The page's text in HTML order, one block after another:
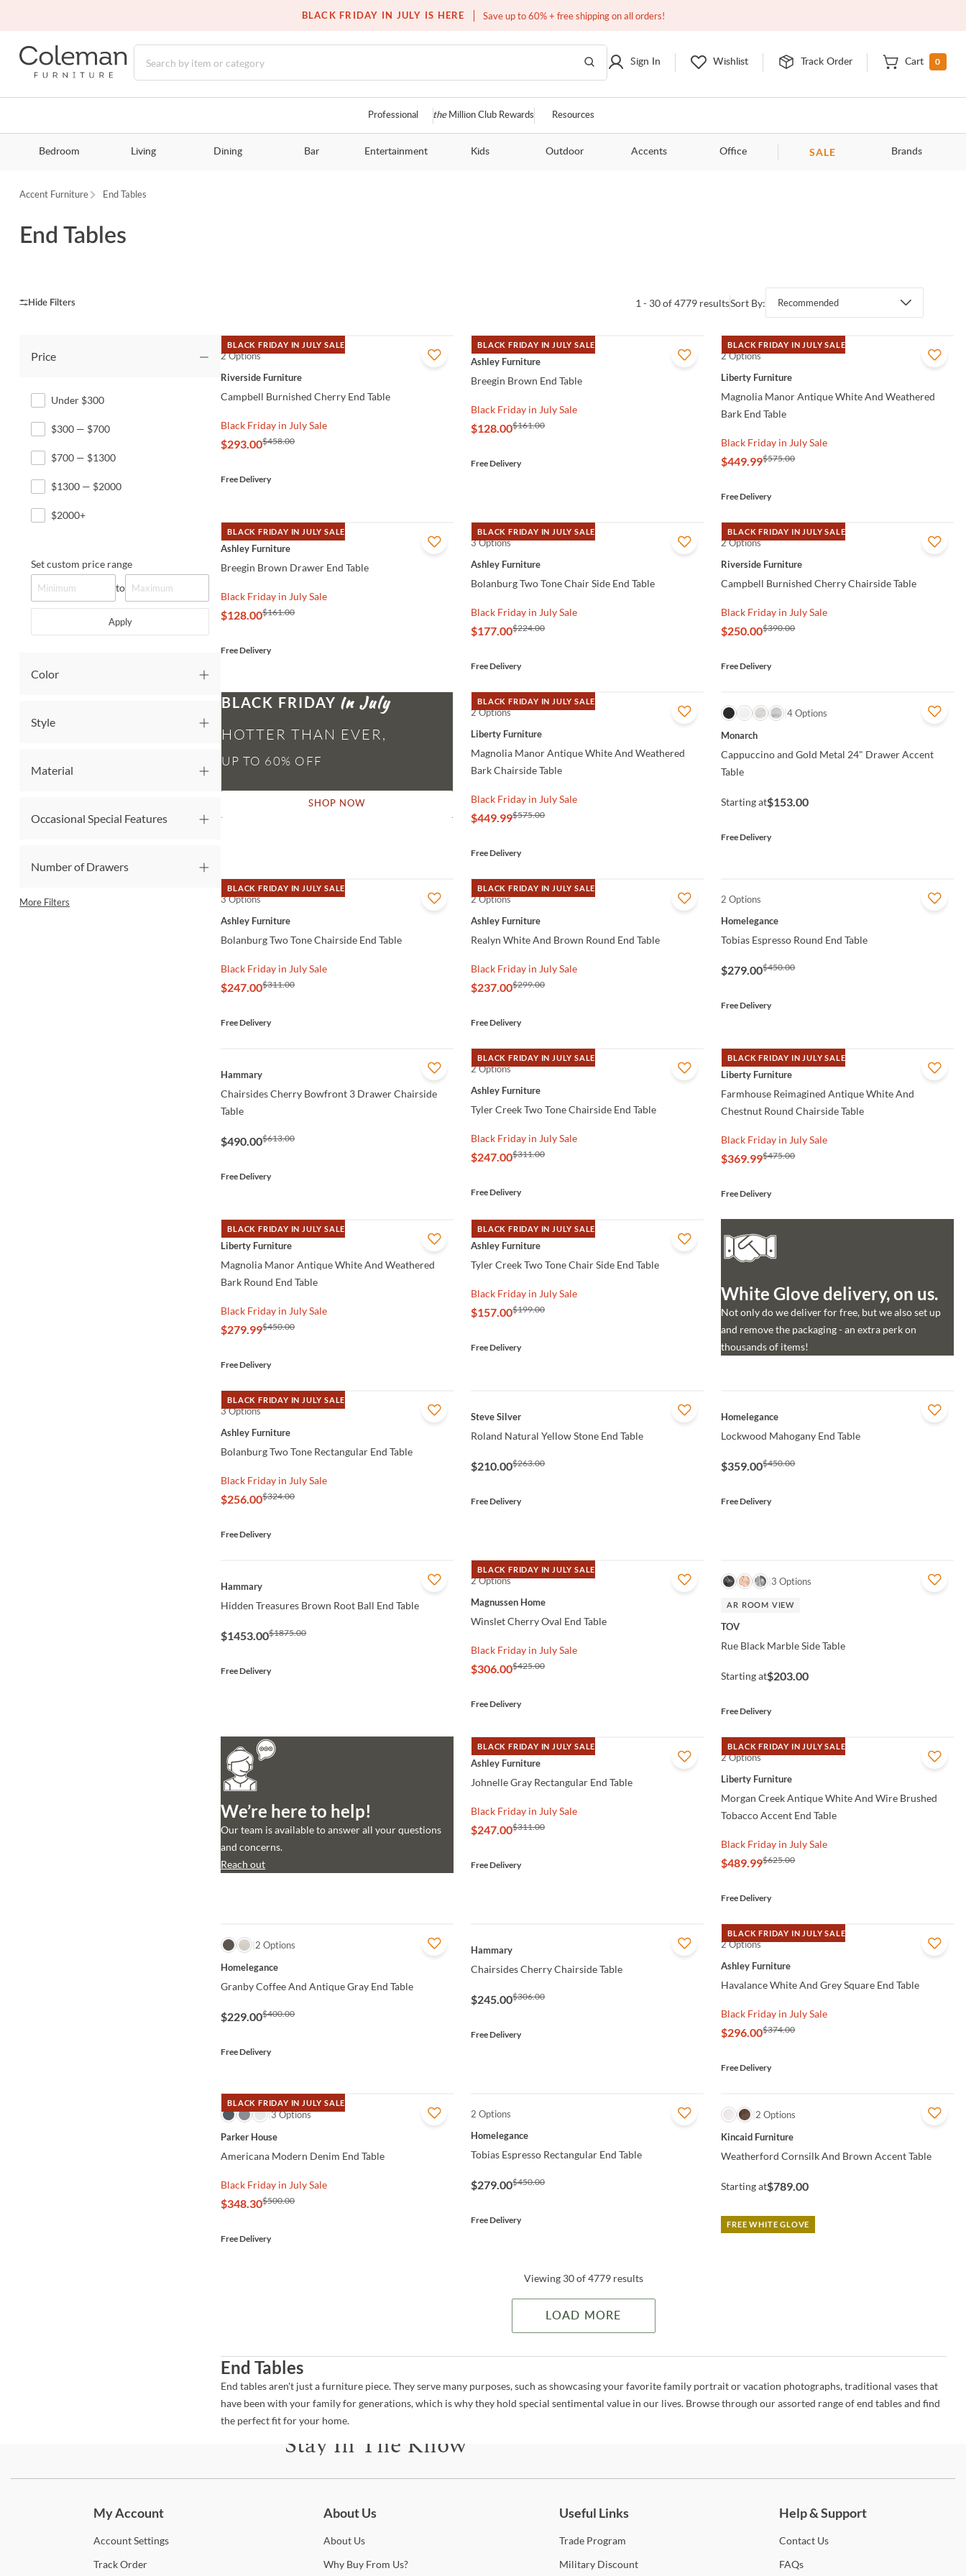
BLACK FRIDAY IN JULY IS HERE Save up to 60% + free shipping on all orders!
Over a million homes furnished
Sign In Wishlist Track Order Cart 0
Professional theMillion Club Rewards Resources
Bedroom Living Dining Bar Entertainment Kids Outdoor Accents Office SALE Brands
Accent Furniture End Tables
End Tables
1 - 30 of 4779 resultsSort By: Recommended
Price
Under $300
$300 — $700
$700 — $1300
$1300 — $2000
$2000+
Set custom price range
to
Apply
Color
Style
Material
Occasional Special Features
Number of Drawers
More Filters
BLACK FRIDAY IN JULY SALE
QUICK VIEW
2 Options
Riverside Furniture
Campbell Burnished Cherry End Table
Black Friday in July Sale
$293.00$458.00
Free Delivery
BLACK FRIDAY IN JULY SALE
QUICK VIEW
Ashley Furniture
Breegin Brown End Table
Black Friday in July Sale
$128.00$161.00
Free Delivery
BLACK FRIDAY IN JULY SALE
QUICK VIEW
2 Options
Liberty Furniture
Magnolia Manor Antique White And Weathered
Bark End Table
Black Friday in July Sale
$449.99$575.00
Free Delivery
BLACK FRIDAY IN JULY SALE
QUICK VIEW
Ashley Furniture
Breegin Brown Drawer End Table
Black Friday in July Sale
$128.00$161.00
Free Delivery
BLACK FRIDAY IN JULY SALE
QUICK VIEW
3 Options
Ashley Furniture
Bolanburg Two Tone Chair Side End Table
Black Friday in July Sale
$177.00$224.00
Free Delivery
BLACK FRIDAY IN JULY SALE
QUICK VIEW
2 Options
Riverside Furniture
Campbell Burnished Cherry Chairside Table
Black Friday in July Sale
$250.00$390.00
Free Delivery
BLACK FRIDAY
HOTTER THAN EVER,
SHOP NOW
BLACK FRIDAY IN JULY SALE
QUICK VIEW
2 Options
Liberty Furniture
Magnolia Manor Antique White And Weathered
Bark Chairside Table
Black Friday in July Sale
$449.99$575.00
Free Delivery
QUICK VIEW
4 Options
Monarch
Cappuccino and Gold Metal 24" Drawer Accent
Table
Starting at$153.00
Free Delivery
BLACK FRIDAY IN JULY SALE
QUICK VIEW
3 Options
Ashley Furniture
Bolanburg Two Tone Chairside End Table
Black Friday in July Sale
$247.00$311.00
Free Delivery
BLACK FRIDAY IN JULY SALE
QUICK VIEW
2 Options
Ashley Furniture
Realyn White And Brown Round End Table
Black Friday in July Sale
$237.00$299.00
Free Delivery
QUICK VIEW
2 Options
Homelegance
Tobias Espresso Round End Table
$279.00$450.00
Free Delivery
Hammary
Chairsides Cherry Bowfront 3 Drawer Chairside
Table
$490.00$613.00
Free Delivery
BLACK FRIDAY IN JULY SALE
QUICK VIEW
2 Options
Ashley Furniture
Tyler Creek Two Tone Chairside End Table
Black Friday in July Sale
$247.00$311.00
Free Delivery
BLACK FRIDAY IN JULY SALE
QUICK VIEW
Liberty Furniture
Farmhouse Reimagined Antique White And
Chestnut Round Chairside Table
Black Friday in July Sale
$369.99$475.00
Free Delivery
BLACK FRIDAY IN JULY SALE
QUICK VIEW
Liberty Furniture
Magnolia Manor Antique White And Weathered
Bark Round End Table
Black Friday in July Sale
$279.99$450.00
Free Delivery
BLACK FRIDAY IN JULY SALE
QUICK VIEW
Ashley Furniture
Tyler Creek Two Tone Chair Side End Table
Black Friday in July Sale
$157.00$199.00
Free Delivery
White Glove delivery, on us.
Not only do we deliver for free, but we also set up
and remove the packaging - an extra perk on
thousands of items!
BLACK FRIDAY IN JULY SALE
QUICK VIEW
3 Options
Ashley Furniture
Bolanburg Two Tone Rectangular End Table
Black Friday in July Sale
$256.00$324.00
Free Delivery
QUICK VIEW
Steve Silver
Roland Natural Yellow Stone End Table
$210.00$263.00
Free Delivery
QUICK VIEW
Homelegance
Lockwood Mahogany End Table
$359.00$450.00
Free Delivery
Hammary
Hidden Treasures Brown Root Ball End Table
$1453.00$1875.00
Free Delivery
BLACK FRIDAY IN JULY SALE
QUICK VIEW
2 Options
Magnussen Home
Winslet Cherry Oval End Table
Black Friday in July Sale
$306.00$425.00
Free Delivery
QUICK VIEW
3 Options
AR ROOM VIEW
TOV
Rue Black Marble Side Table
Starting at$203.00
Free Delivery
We’re here to help!
Our team is available to answer all your questions
and concerns.
Reach out
BLACK FRIDAY IN JULY SALE
QUICK VIEW
Ashley Furniture
Johnelle Gray Rectangular End Table
Black Friday in July Sale
$247.00$311.00
Free Delivery
BLACK FRIDAY IN JULY SALE
QUICK VIEW
2 Options
Liberty Furniture
Morgan Creek Antique White And Wire Brushed
Tobacco Accent End Table
Black Friday in July Sale
$489.99$625.00
Free Delivery
QUICK VIEW
2 Options
Homelegance
Granby Coffee And Antique Gray End Table
$229.00$400.00
Free Delivery
Hammary
Chairsides Cherry Chairside Table
$245.00$306.00
Free Delivery
BLACK FRIDAY IN JULY SALE
QUICK VIEW
2 Options
Ashley Furniture
Havalance White And Grey Square End Table
Black Friday in July Sale
$296.00$374.00
Free Delivery
BLACK FRIDAY IN JULY SALE
QUICK VIEW
3 Options
Parker House
Americana Modern Denim End Table
Black Friday in July Sale
$348.30$500.00
Free Delivery
QUICK VIEW
2 Options
Homelegance
Tobias Espresso Rectangular End Table
$279.00$450.00
Free Delivery
QUICK VIEW
2 Options
Kincaid Furniture
Weatherford Cornsilk And Brown Accent Table
Starting at$789.00
FREE WHITE GLOVE
Viewing 30 of 4779 results
LOAD MORE
End Tables
End tables aren't just a furniture piece. They serve many purposes, such as showcasing your favorite family portrait or vacation photographs, traditional vases that
have been with your family for generations, which is why they hold special sentimental value in our lives. Browse through our assorted range of end tables and find
the perfect fit for your home.
Stay In The Know
My Account
AccountSettings
TrackOrder
About Us
AboutUs
WhyBuy From Us?
Useful Links
TradeProgram
MilitaryDiscount
Help & Support
ContactUs
FAQs